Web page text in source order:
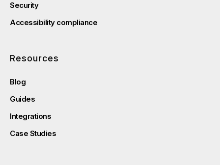
Security
Accessibility compliance
Resources
Blog
Guides
Integrations
Case Studies